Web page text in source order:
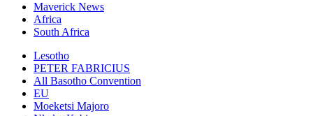
Maverick News
Africa
South Africa
Lesotho
PETER FABRICIUS
All Basotho Convention
EU
Moeketsi Majoro